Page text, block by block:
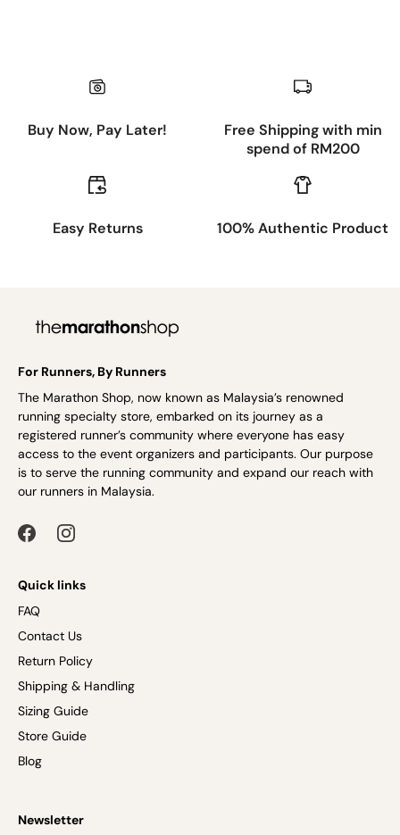
Buy Now, Pay Later!
Free Shipping with min
spend of RM200
Easy Returns 100% Authentic Product
For Runners, By Runners
The Marathon Shop, now known as Malaysia’s renowned
running specialty store, embarked on its journey as a
registered runner’s community where everyone has easy
access to the event organizers and participants. Our purpose
is to serve the running community and expand our reach with
our runners in Malaysia.
Quick links
FAQ
Contact Us
Return Policy
Shipping & Handling
Sizing Guide
Store Guide
Blog
Newsletter